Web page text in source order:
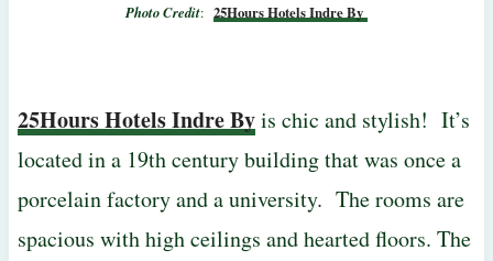
Photo Credit: 25Hours Hotels Indre By
25Hours Hotels Indre Byis chic and stylish! It’s
located in a 19th century building that was once a
porcelain factory and a university. The rooms are
spacious with high ceilings and hearted floors. The